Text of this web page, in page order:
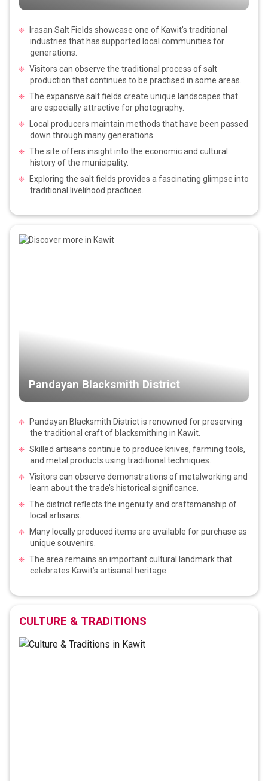
Irasan Salt Fields showcase one of Kawit’s traditional
industries that has supported local communities for
generations.
Visitors can observe the traditional process of salt
production that continues to be practised in some areas.
The expansive salt fields create unique landscapes that
are especially attractive for photography.
Local producers maintain methods that have been passed
down through many generations.
The site offers insight into the economic and cultural
history of the municipality.
Exploring the salt fields provides a fascinating glimpse into
traditional livelihood practices.
Pandayan Blacksmith District
Pandayan Blacksmith District is renowned for preserving
the traditional craft of blacksmithing in Kawit.
Skilled artisans continue to produce knives, farming tools,
and metal products using traditional techniques.
Visitors can observe demonstrations of metalworking and
learn about the trade’s historical significance.
The district reflects the ingenuity and craftsmanship of
local artisans.
Many locally produced items are available for purchase as
unique souvenirs.
The area remains an important cultural landmark that
celebrates Kawit’s artisanal heritage.
CULTURE & TRADITIONS